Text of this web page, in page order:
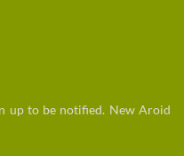
up to be notified. New Aroid